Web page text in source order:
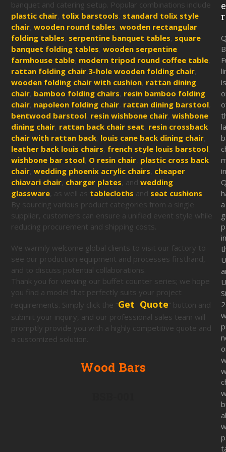
banquet and catering setup. Popular combinations include
plastic chair tolix barstools standard tolix style
chair ,wooden round tables ,wooden rectangular
folding tables serpentine banquet tables square
banquet folding tables ,wooden serpentine
farmhouse table modern tripod round coffee table
rattan folding chair 3-hole wooden folding chair
wooden folding chair with cushion rattan dining
chair bamboo folding chairs resin bamboo folding
chair napoleon folding chair rattan dining barstool
bentwood barstool resin wishbone chair ,wishbone
dining chair rattan back chair seat resin crossback
chair with rattan back louis cane back dining chair
leather back louis chairs french style louis barstool
wishbone bar stool O resin chair plastic cross back
chair ,wedding phoenix acrylic chairs cheaper
chiavari chair charger plates , andwedding
glassware , as well as tablecloths and seat cushions
By sourcing various product categories from a single
supplier, customers can ensure a unified event style while
reducing procurement and shipping costs.
We warmly welcome global clients to visit our factory to
see our production equipment and processes firsthand,
and to discuss potential collaborations.
Thank you for viewing our buffet counter series; we hope
you find a model that perfectly suits your project
requirements. Simply click the “Get Quote” button and
submit your inquiry, and our professional sales team will
promptly provide you with a highly competitive quote and
a customized solution.
Wood Bars
e
r
a